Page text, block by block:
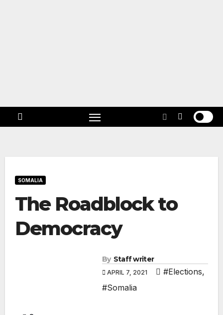
SOMALIA
The Roadblock to
Democracy
By Staff writer
APRIL 7, 2021 #Elections,
#Somalia